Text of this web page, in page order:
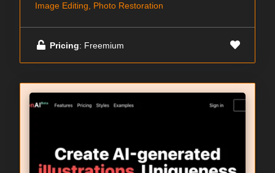
Image Editing, Photo Restoration
Pricing: Freemium